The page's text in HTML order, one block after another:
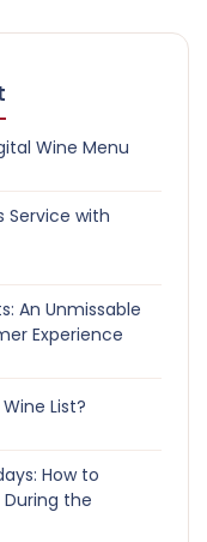
Wine Menu
Service with
An Unmissable
Experience
List?
How to
the